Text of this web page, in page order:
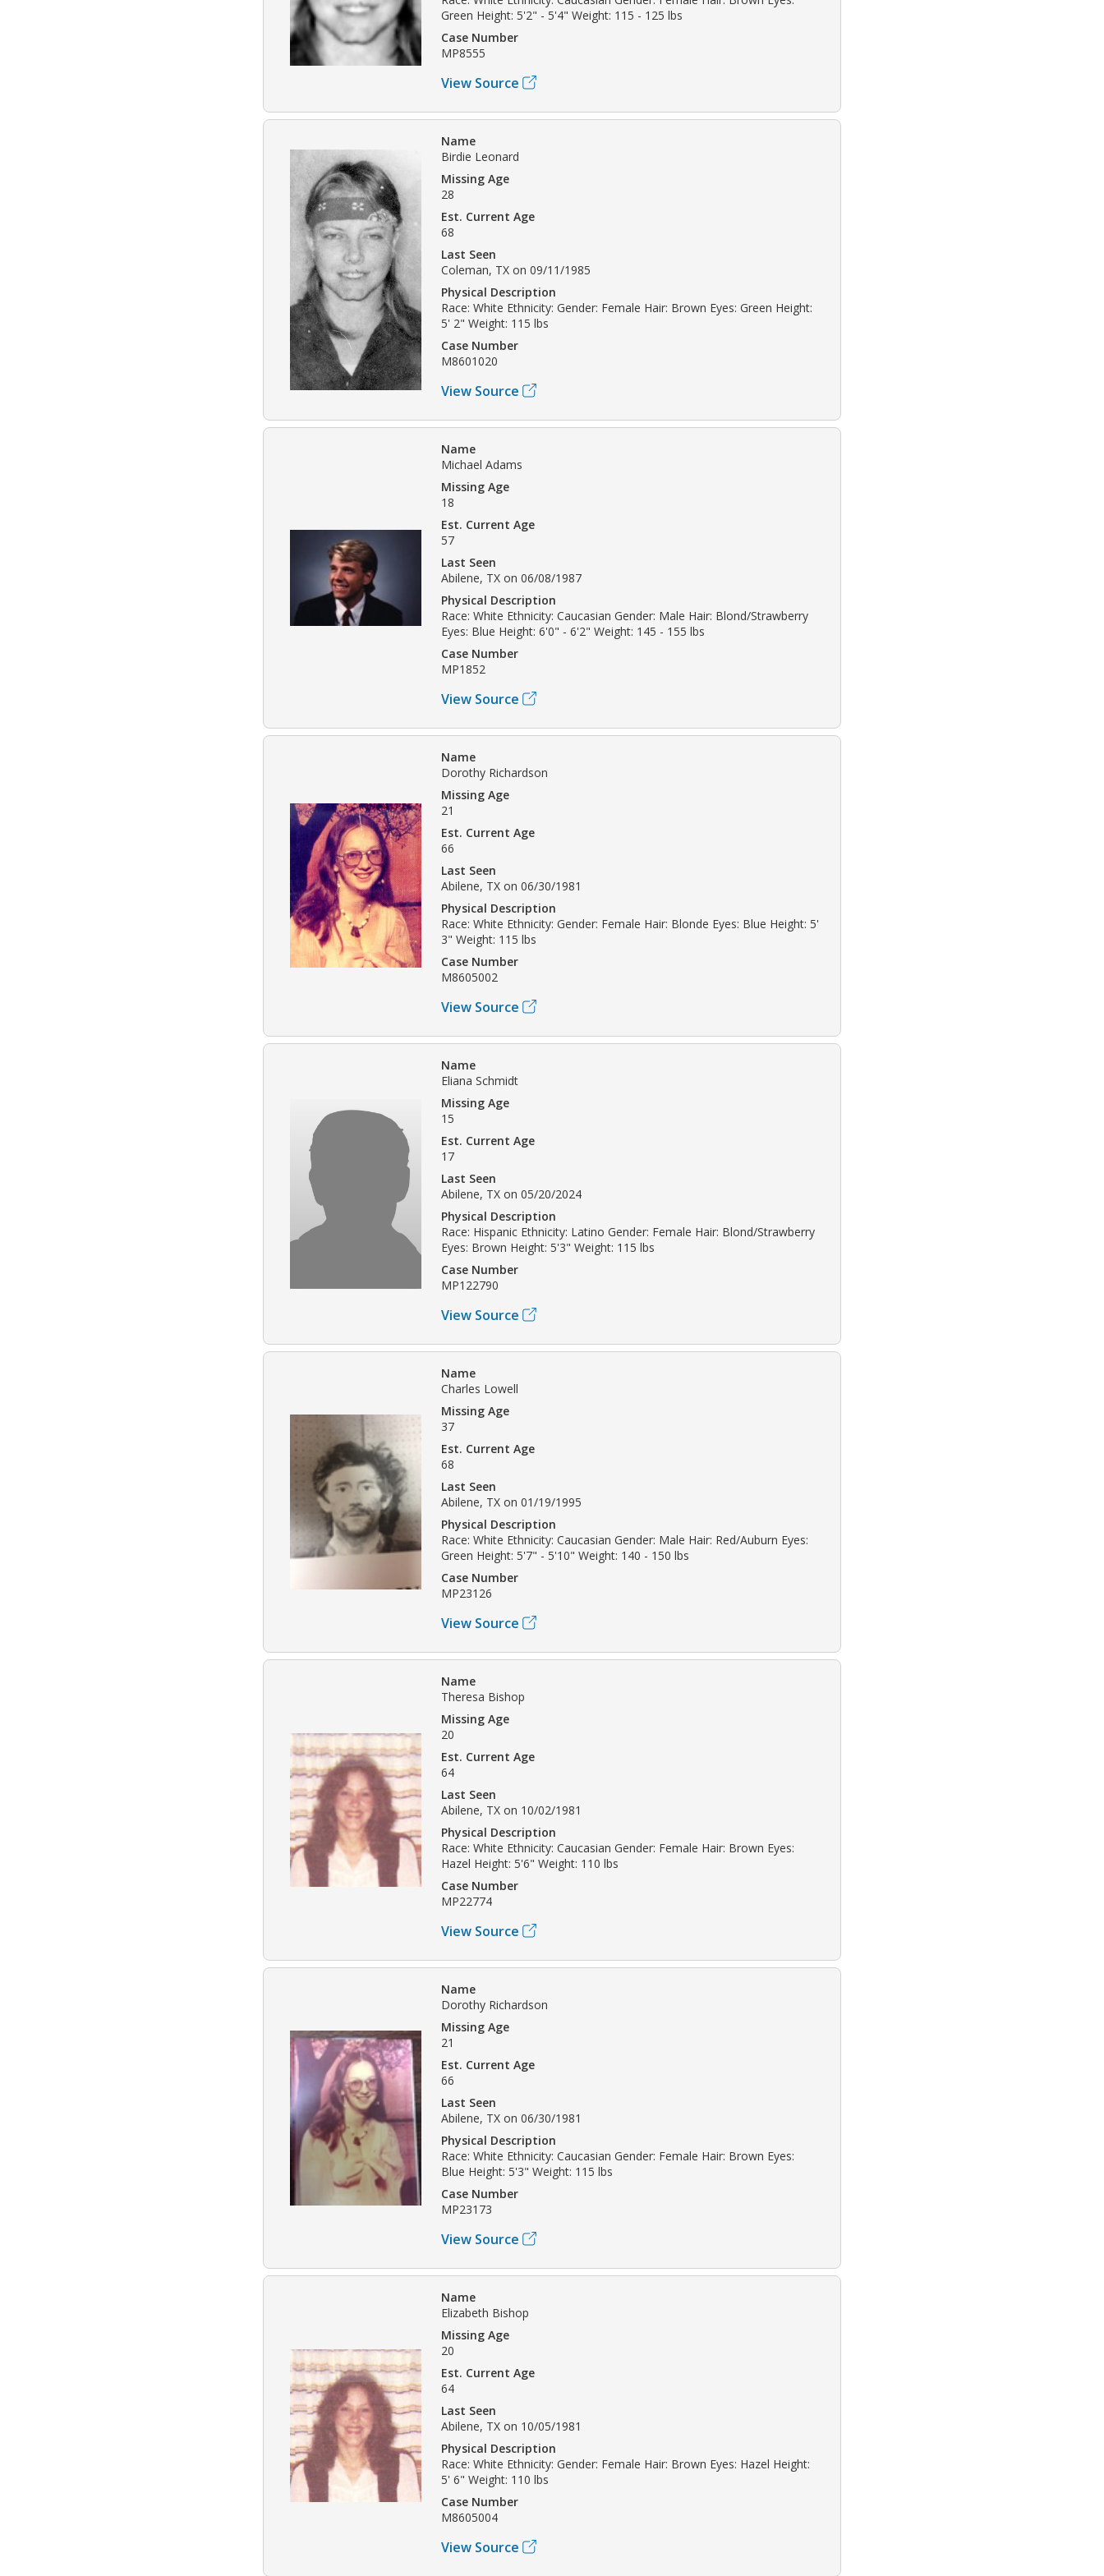
Green Height: 5'2" - 5'4" Weight: 115 - 125 lbs
Case Number
MP8555
View Source
Name
Birdie Leonard
Missing Age
28
Est. Current Age
68
Last Seen
Coleman, TX on 09/11/1985
Physical Description
Race: White Ethnicity: Gender: Female Hair: Brown Eyes: Green Height:
5' 2" Weight: 115 lbs
Case Number
M8601020
View Source
Name
Michael Adams
Missing Age
18
Est. Current Age
57
Last Seen
Abilene, TX on 06/08/1987
Physical Description
Race: White Ethnicity: Caucasian Gender: Male Hair: Blond/Strawberry
Eyes: Blue Height: 6'0" - 6'2" Weight: 145 - 155 lbs
Case Number
MP1852
View Source
Name
Dorothy Richardson
Missing Age
21
Est. Current Age
66
Last Seen
Abilene, TX on 06/30/1981
Physical Description
Race: White Ethnicity: Gender: Female Hair: Blonde Eyes: Blue Height: 5'
3" Weight: 115 lbs
Case Number
M8605002
View Source
Name
Eliana Schmidt
Missing Age
15
Est. Current Age
17
Last Seen
Abilene, TX on 05/20/2024
Physical Description
Race: Hispanic Ethnicity: Latino Gender: Female Hair: Blond/Strawberry
Eyes: Brown Height: 5'3" Weight: 115 lbs
Case Number
MP122790
View Source
Name
Charles Lowell
Missing Age
37
Est. Current Age
68
Last Seen
Abilene, TX on 01/19/1995
Physical Description
Race: White Ethnicity: Caucasian Gender: Male Hair: Red/Auburn Eyes:
Green Height: 5'7" - 5'10" Weight: 140 - 150 lbs
Case Number
MP23126
View Source
Name
Theresa Bishop
Missing Age
20
Est. Current Age
64
Last Seen
Abilene, TX on 10/02/1981
Physical Description
Race: White Ethnicity: Caucasian Gender: Female Hair: Brown Eyes:
Hazel Height: 5'6" Weight: 110 lbs
Case Number
MP22774
View Source
Name
Dorothy Richardson
Missing Age
21
Est. Current Age
66
Last Seen
Abilene, TX on 06/30/1981
Physical Description
Race: White Ethnicity: Caucasian Gender: Female Hair: Brown Eyes:
Blue Height: 5'3" Weight: 115 lbs
Case Number
MP23173
View Source
Name
Elizabeth Bishop
Missing Age
20
Est. Current Age
64
Last Seen
Abilene, TX on 10/05/1981
Physical Description
Race: White Ethnicity: Gender: Female Hair: Brown Eyes: Hazel Height:
5' 6" Weight: 110 lbs
Case Number
M8605004
View Source